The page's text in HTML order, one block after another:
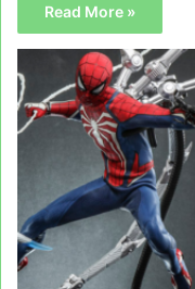
Read More »